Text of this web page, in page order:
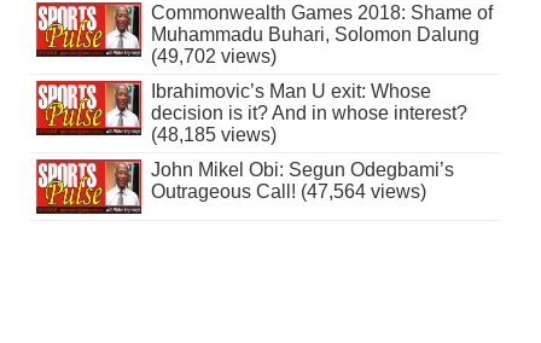
Commonwealth Games 2018: Shame of
Muhammadu Buhari, Solomon Dalung
(49,702 views)
Ibrahimovic’s Man U exit: Whose
decision is it? And in whose interest?
(48,185 views)
John Mikel Obi: Segun Odegbami’s
Outrageous Call! (47,564 views)